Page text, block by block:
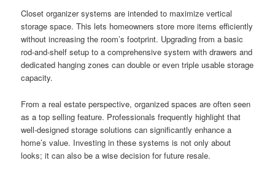
Closet organizer systems are intended to maximize vertical
storage space. This lets homeowners store more items efficiently
without increasing the room’s footprint. Upgrading from a basic
rod-and-shelf setup to a comprehensive system with drawers and
dedicated hanging zones can double or even triple usable storage
capacity.
From a real estate perspective, organized spaces are often seen
as a top selling feature. Professionals frequently highlight that
well-designed storage solutions can significantly enhance a
home’s value. Investing in these systems is not only about
looks; it can also be a wise decision for future resale.